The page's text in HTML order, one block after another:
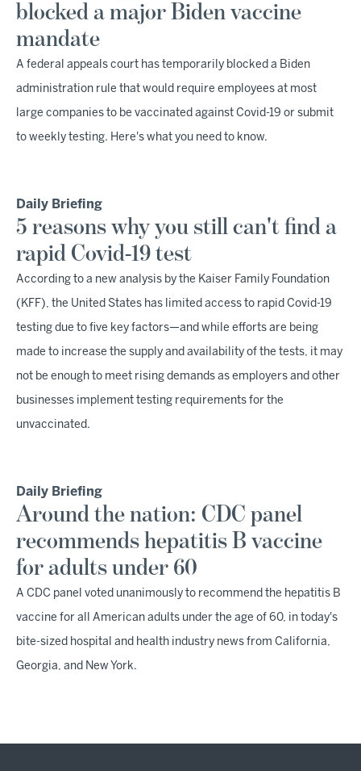
blocked a major Biden vaccine
mandate
A federal appeals court has temporarily blocked a Biden
administration rule that would require employees at most
large companies to be vaccinated against Covid-19 or submit
to weekly testing. Here's what you need to know.
Daily Briefing
5 reasons why you still can't find a
rapid Covid-19 test
According to a new analysis by the Kaiser Family Foundation
(KFF), the United States has limited access to rapid Covid-19
testing due to five key factors—and while efforts are being
made to increase the supply and availability of the tests, it may
not be enough to meet rising demands as employers and other
businesses implement testing requirements for the
unvaccinated.
Daily Briefing
Around the nation: CDC panel
recommends hepatitis B vaccine
for adults under 60
A CDC panel voted unanimously to recommend the hepatitis B
vaccine for all American adults under the age of 60, in today's
bite-sized hospital and health industry news from California,
Georgia, and New York.